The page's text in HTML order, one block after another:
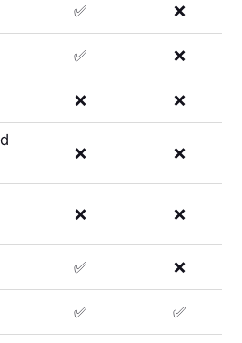
✅ ❌
✅ ❌
❌ ❌
❌ ❌
❌ ❌
✅ ❌
✅ ✅